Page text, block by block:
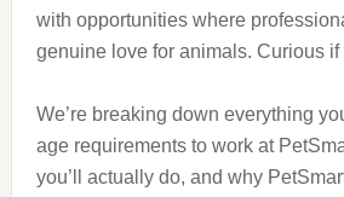
with opportunities where
genuine love for animals. Curious if
We’re breaking down everything
age requirements to work at
you’ll actually do, and why